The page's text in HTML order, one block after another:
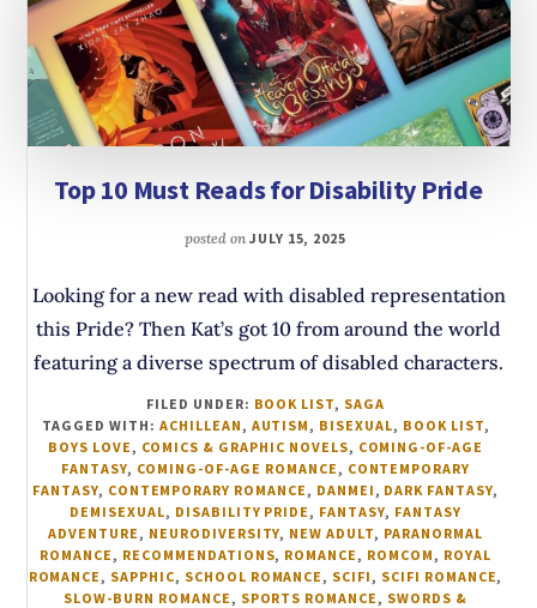
Top 10 Must Reads for Disability Pride
posted on JULY 15, 2025
Looking for a new read with disabled representation
this Pride? Then Kat’s got 10 from around the world
featuring a diverse spectrum of disabled characters.
FILED UNDER: BOOK LIST, SAGA
TAGGED WITH: ACHILLEAN , AUTISM , BISEXUAL, BOOK LIST,
BOYS LOVE , COMICS & GRAPHIC NOVELS, COMING-OF-AGE
FANTASY, COMING-OF-AGE ROMANCE , CONTEMPORARY
FANTASY, CONTEMPORARY ROMANCE , DANMEI , DARK FANTASY,
DEMISEXUAL, DISABILITY PRIDE , FANTASY, FANTASY
ADVENTURE , NEURODIVERSITY, NEW ADULT, PARANORMAL
ROMANCE , RECOMMENDATIONS, ROMANCE , ROMCOM , ROYAL
ROMANCE , SAPPHIC, SCHOOL ROMANCE , SCIFI , SCIFI ROMANCE,
SLOW-BURN ROMANCE , SPORTS ROMANCE , SWORDS &